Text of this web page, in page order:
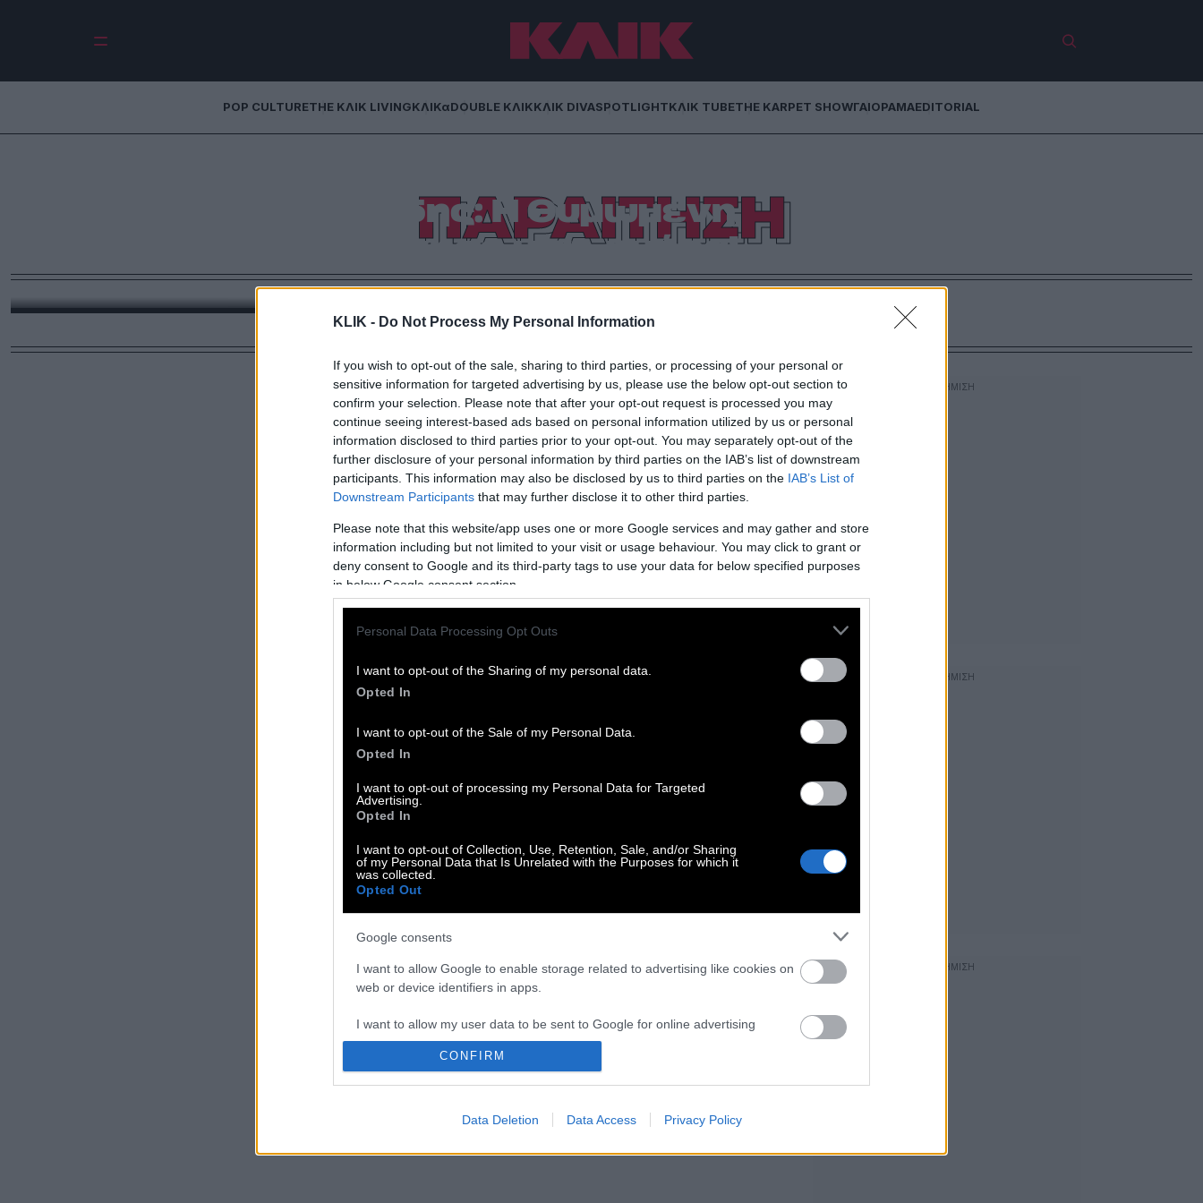
KLIK - Do Not Process My Personal Information
If you wish to opt-out of the sale, sharing to third parties, or processing of your personal or
sensitive information for targeted advertising by us, please use the below opt-out section to
confirm your selection. Please note that after your opt-out request is processed you may
continue seeing interest-based ads based on personal information utilized by us or personal
information disclosed to third parties prior to your opt-out. You may separately opt-out of the
further disclosure of your personal information by third parties on the IAB’s list of downstream
participants. This information may also be disclosed by us to third parties on the IAB’s List of
Downstream Participants that may further disclose it to other third parties.
Please note that this website/app uses one or more Google services and may gather and store
information including but not limited to your visit or usage behaviour. You may click to grant or
deny consent to Google and its third-party tags to use your data for below specified purposes
in below Google consent section.
Personal Data Processing Opt Outs
I want to opt-out of the Sharing of my personal data.
Opted In
I want to opt-out of the Sale of my Personal Data.
Opted In
I want to opt-out of processing my Personal Data for Targeted
Advertising.
Opted In
I want to opt-out of Collection, Use, Retention, Sale, and/or Sharing
of my Personal Data that Is Unrelated with the Purposes for which it
was collected.
Opted Out
Google consents
I want to allow Google to enable storage related to advertising like cookies on
web or device identifiers in apps.
I want to allow my user data to be sent to Google for online advertising
purposes.
I want to allow Google to enable storage related to analytics like cookies on
CONFIRM
Data Deletion Data Access Privacy Policy
POP CULTURETHE ΚΛΙΚ LIVINGΚΛΙΚαDOUBLE ΚΛΙΚΚΛΙΚ DIVASPOTLIGHTΚΛΙΚ TUBETHE KARPET SHOWΓΑΙΟΡΑΜΑEDITORIAL
ΠΑΡΑΙΤΗΣΗ
Μακάριος Λαζαρίδης: Η θυμωμένη
παραίτηση που άργησε μια… ημέρα!
Χρειάστηκε μια δήλωση της Ντόρας Μπακογιάννη για να φέρει μια καθυστερημένη παραίτηση. Ο